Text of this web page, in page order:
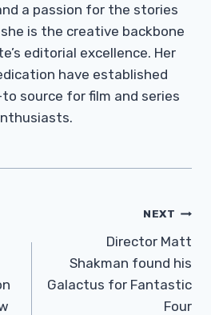
a passion for the stories
is the creative backbone
editorial excellence. Her
have established
source for film and series
NEXT
Director Matt
Shakman found his
Galactus for Fantastic
Four